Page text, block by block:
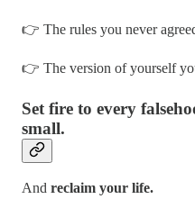
👉 The rules you never
👉 The version of yourself
Set fire to every
small.
And reclaim your life.